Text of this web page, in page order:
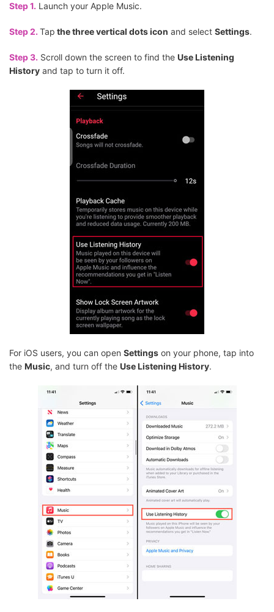
Step 1. Launch your Apple Music.
Step 2. Tap the three vertical dots icon and select Settings.
Step 3. Scroll down the screen to find the Use Listening
History and tap to turn it off.
For iOS users, you can open Settings on your phone, tap into
the Music, and turn off the Use Listening History.